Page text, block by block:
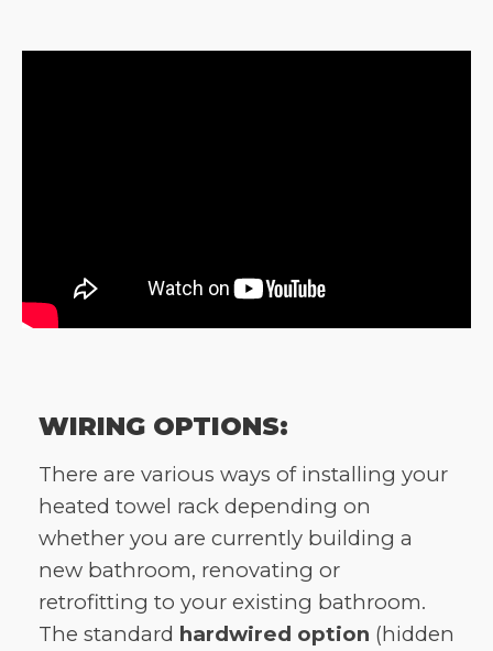
WIRING OPTIONS:
There are various ways of installing your
heated towel rack depending on
whether you are currently building a
new bathroom, renovating or
retrofitting to your existing bathroom.
The standard hardwired option (hidden